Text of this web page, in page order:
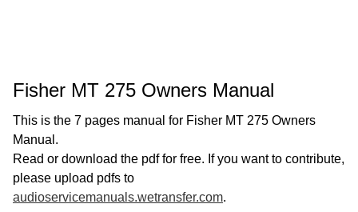
Fisher MT 275 Owners Manual
This is the 7 pages manual for Fisher MT 275 Owners
Manual.
Read or download the pdf for free. If you want to contribute,
please upload pdfs to
audioservicemanuals.wetransfer.com.